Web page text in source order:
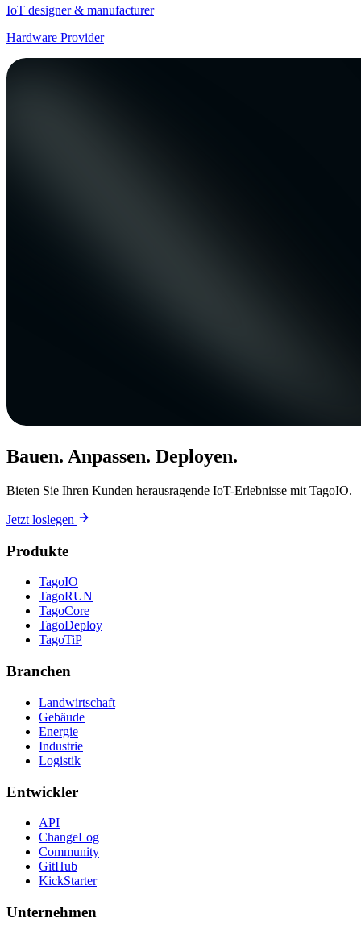
IoT designer & manufacturer
Hardware Provider
Bauen. Anpassen. Deployen.
Bieten Sie Ihren Kunden herausragende IoT-Erlebnisse mit TagoIO.
Jetzt loslegen
Produkte
TagoIO
TagoRUN
TagoCore
TagoDeploy
TagoTiP
Branchen
Landwirtschaft
Gebäude
Energie
Industrie
Logistik
Entwickler
API
ChangeLog
Community
GitHub
KickStarter
Unternehmen